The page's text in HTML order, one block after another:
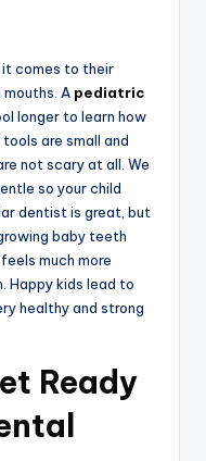
it comes to their
A pediatric
longer to learn how
are small and
not scary at all. We
so your child
dentist is great, but
baby teeth
much more
Happy kids lead to
healthy and strong
Ready